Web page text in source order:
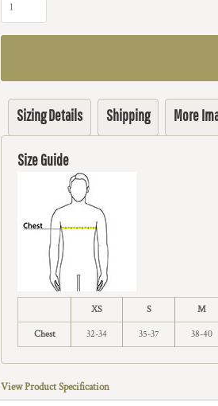
Sizing Details Shipping More
Size Guide
XS S M
Chest 32-34 35-37 38-40
View Product Specification